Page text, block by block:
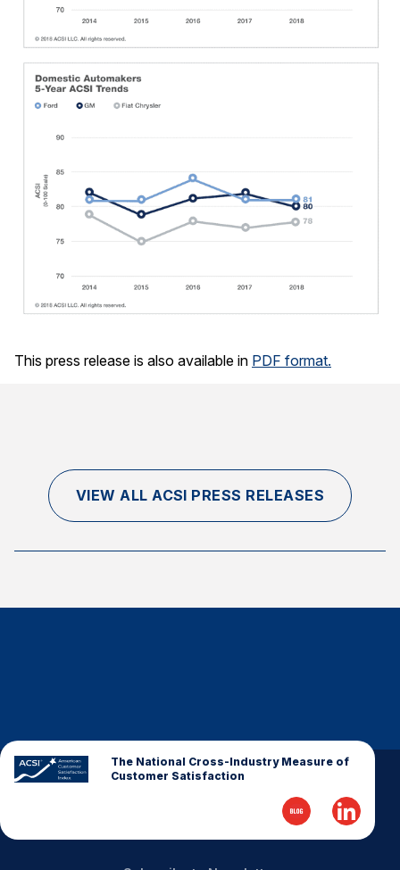
This press release is also available in PDF format.
VIEW ALL ACSI PRESS RELEASES
The National Cross-Industry Measure of
Customer Satisfaction